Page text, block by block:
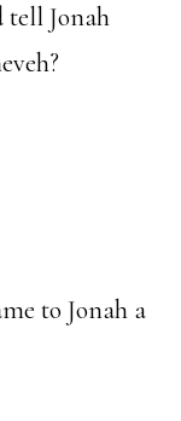
tell Jonah
to Jonah a